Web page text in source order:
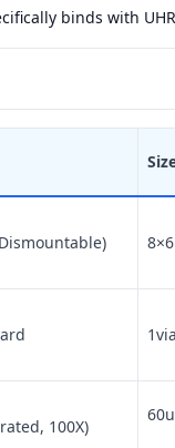
binds with
8×6
100X)